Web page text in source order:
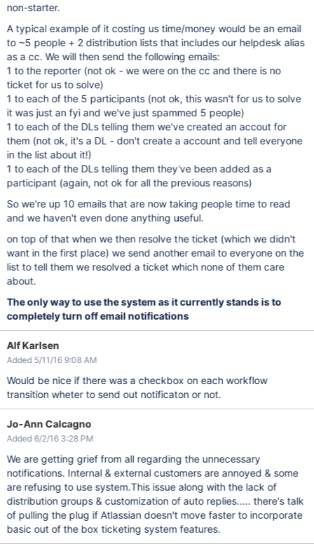
non-starter.
A typical example of it costing us time/money would be an email
to ~5 people + 2 distribution lists that includes our helpdesk alias
as a cc. We will then send the following emails:
1 to the reporter (not ok - we were on the cc and there is no
ticket for us to solve)
1 to each of the 5 participants (not ok, this wasn't for us to solve
it was just an fyi and we've just spammed 5 people)
1 to each of the DLs telling them we've created an accout for
them (not ok, it's a DL - don't create a account and tell everyone
in the list about it!)
1 to each of the DLs telling them they've been added as a
participant (again, not ok for all the previous reasons)
So we're up 10 emails that are now taking people time to read
and we haven't even done anything useful.
on top of that when we then resolve the ticket (which we didn't
want in the first place) we send another email to everyone on the
list to tell them we resolved a ticket which none of them care
about.
The only way to use the system as it currently stands is to
completely turn off email notifications
Alf Karlsen
Added 5/11/16 9:08 AM
Would be nice if there was a checkbox on each workflow
transition wheter to send out notificaton or not.
Jo-Ann Calcagno
Added 6/2/16 3:28 PM
We are getting grief from all regarding the unnecessary
notifications. Internal & external customers are annoyed & some
are refusing to use system.This issue along with the lack of
distribution groups & customization of auto replies..... there's talk
of pulling the plug if Atlassian doesn't move faster to incorporate
basic out of the box ticketing system features.